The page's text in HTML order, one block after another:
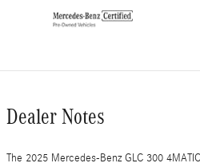
Dealer Notes
The 2025 Mercedes-Benz GLC 300